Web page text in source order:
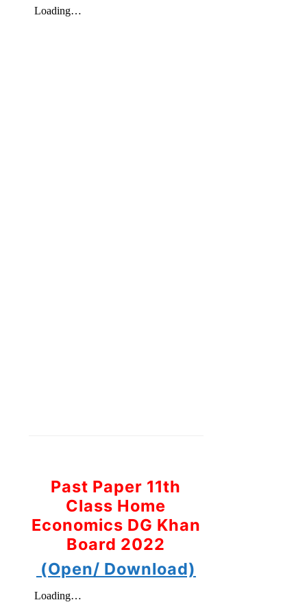
Past Paper 11th
Class Home
Economics DG Khan
Board 2022
(Open/ Download)